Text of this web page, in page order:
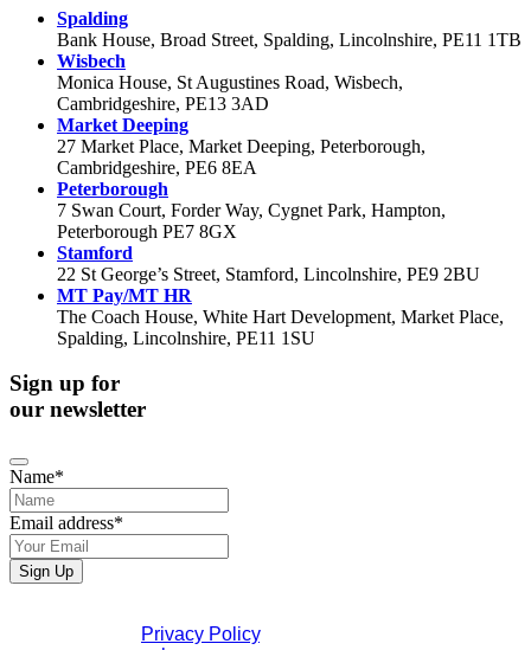
Spalding
Bank House, Broad Street, Spalding, Lincolnshire, PE11 1TB
Wisbech
Monica House, St Augustines Road, Wisbech,
Cambridgeshire, PE13 3AD
Market Deeping
27 Market Place, Market Deeping, Peterborough,
Cambridgeshire, PE6 8EA
Peterborough
7 Swan Court, Forder Way, Cygnet Park, Hampton,
Peterborough PE7 8GX
Stamford
22 St George’s Street, Stamford, Lincolnshire, PE9 2BU
MT Pay/MT HR
The Coach House, White Hart Development, Market Place,
Spalding, Lincolnshire, PE11 1SU
Sign up for
our newsletter
Name*
Email address*
Sign Up
Privacy Policy. If you have any questions